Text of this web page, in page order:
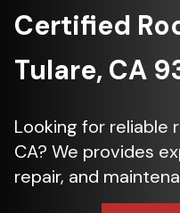
Certified
Tulare, CA
Looking for reliable
CA? We provides
repair, and